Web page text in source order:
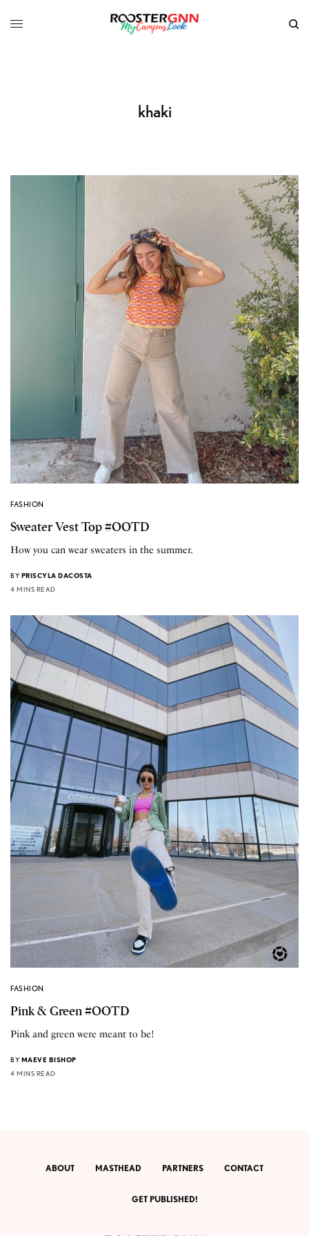
khaki
FASHION
Sweater Vest Top #OOTD
How you can wear sweaters in the summer.
BY PRISCYLA DACOSTA
4 MINS READ
FASHION
Pink & Green #OOTD
Pink and green were meant to be!
BY MAEVE BISHOP
4 MINS READ
ABOUT MASTHEAD PARTNERS CONTACT
GET PUBLISHED!